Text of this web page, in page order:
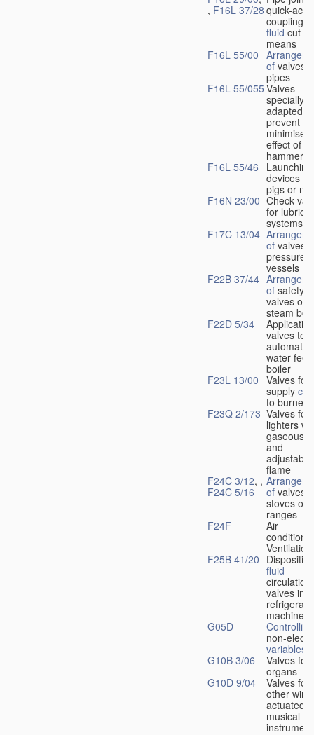
, F16L 37/28 quick-
couplings
fluid cut-off
means
F16L 55/00
of valves
pipes
F16L 55/055 Valves
specially
adapted to
prevent or
minimise
effect of
hammer
F16L 55/46
Launching
devices for
pigs or
F16N 23/00 Check
for
systems
F17C 13/04
of valves
pressure
vessels
F22B 37/44
of safety
valves on
steam
F22D 5/34
valves to
automatic
water-
boiler
F23L 13/00 Valves for
supply
to burners
F23Q 2/173 Valves for
lighters
gaseous
and
adjustable
flame
F24C 3/12, ,
F24C 5/16
of valves
stoves or
ranges
F24F
Air
Ventilation
F25B 41/20
fluid
circulation
valves in
machines
G05D
Controlling
non-
variables
G10B 3/06
Valves for
organs
G10D 9/04
Valves for
other
actuated
musical